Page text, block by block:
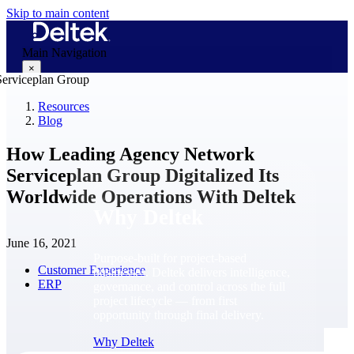
Skip to main content
Main Navigation
×
businesses. Deltek delivers intelligence,
Why Deltek
Resources
Blog
How Leading Agency Network
Serviceplan Group Digitalized Its
Worldwide Operations With Deltek
June 16, 2021
Customer Experience
ERP